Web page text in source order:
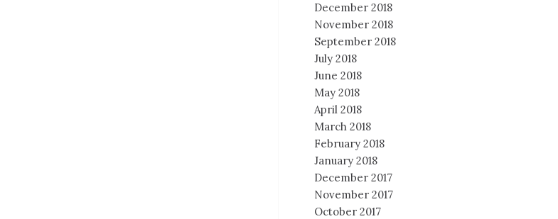
December 2018
November 2018
September 2018
July 2018
June 2018
May 2018
April 2018
March 2018
February 2018
January 2018
December 2017
November 2017
October 2017